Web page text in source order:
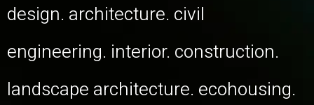
design. architecture. civil
engineering. interior. construction.
landscape architecture. ecohousing.